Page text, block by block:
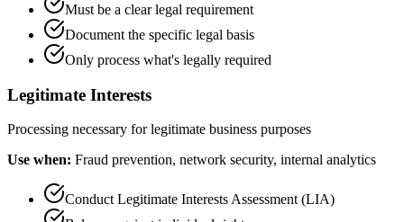
Must be a clear legal requirement
Document the specific legal basis
Only process what's legally required
Legitimate Interests
Processing necessary for legitimate business purposes
Use when: Fraud prevention, network security, internal analytics
Conduct Legitimate Interests Assessment (LIA)